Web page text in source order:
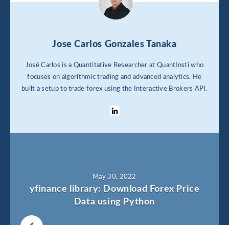
Jose Carlos Gonzales Tanaka
José Carlos is a Quantitative Researcher at QuantInsti who
focuses on algorithmic trading and advanced analytics. He
built a setup to trade forex using the Interactive Brokers API.
May 30, 2022
yfinance library: Download Forex Price
Data using Python